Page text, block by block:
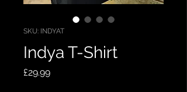
SKU: INDYAT
Indya T-Shirt
£29.99Price